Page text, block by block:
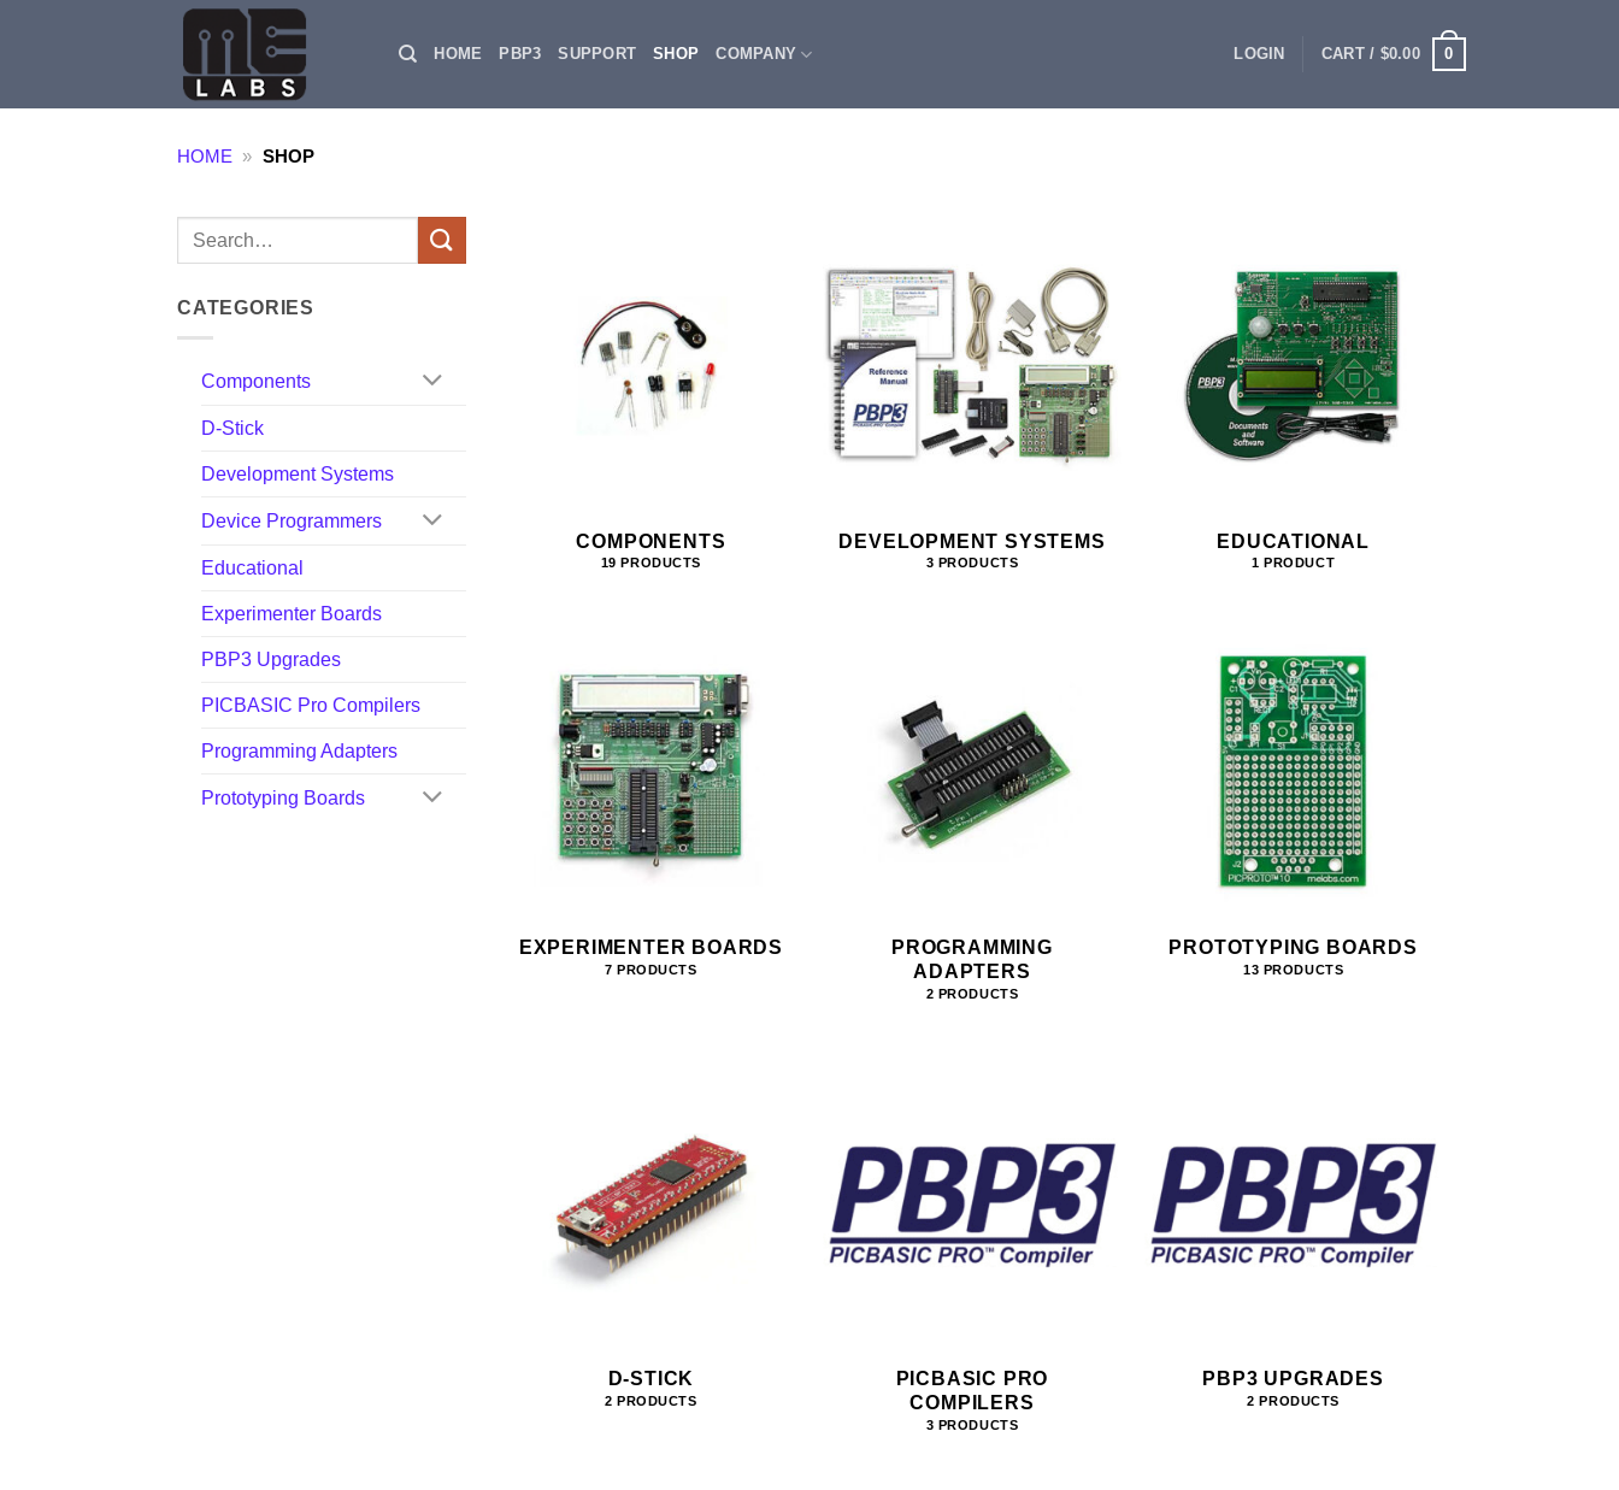
HOME PBP3 SUPPORT SHOP COMPANY LOGIN CART / $0.00 0
HOME » SHOP
Search
CATEGORIES
Components
D-Stick
Development Systems
Device Programmers
Educational
Experimenter Boards
PBP3 Upgrades
PICBASIC Pro Compilers
Programming Adapters
Prototyping Boards
COMPONENTS
19 PRODUCTS
DEVELOPMENT SYSTEMS
3 PRODUCTS
EDUCATIONAL
1 PRODUCT
EXPERIMENTER BOARDS
7 PRODUCTS
PROGRAMMING
ADAPTERS
2 PRODUCTS
PROTOTYPING BOARDS
13 PRODUCTS
D-STICK
2 PRODUCTS
PICBASIC PRO
COMPILERS
3 PRODUCTS
PBP3 UPGRADES
2 PRODUCTS